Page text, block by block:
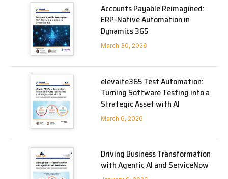
Accounts Payable Reimagined:
ERP-Native Automation in
Dynamics 365
March 30, 2026
elevaite365 Test Automation:
Turning Software Testing into a
Strategic Asset with AI
March 6, 2026
Driving Business Transformation
with Agentic AI and ServiceNow